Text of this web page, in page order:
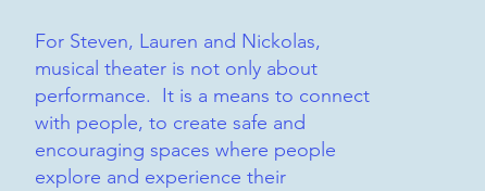
For Steven, Lauren and Nickolas,
musical theater is not only about
performance. It is a means to connect
with people, to create safe and
encouraging spaces where people
explore and experience their